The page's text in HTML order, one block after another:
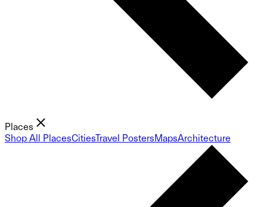
Places
Shop All PlacesCitiesTravel PostersMapsArchitecture